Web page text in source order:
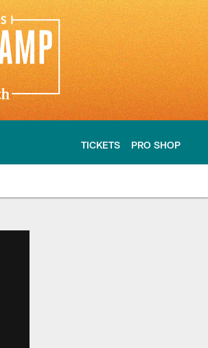
TICKETS PRO SHOP